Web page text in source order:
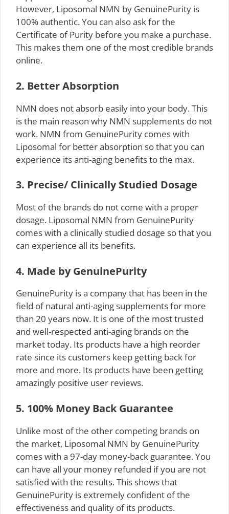
However, Liposomal NMN by GenuinePurity is
100% authentic. You can also ask for the
Certificate of Purity before you make a purchase.
This makes them one of the most credible brands
online.
2. Better Absorption
NMN does not absorb easily into your body. This
is the main reason why NMN supplements do not
work. NMN from GenuinePurity comes with
Liposomal for better absorption so that you can
experience its anti-aging benefits to the max.
3. Precise/ Clinically Studied Dosage
Most of the brands do not come with a proper
dosage. Liposomal NMN from GenuinePurity
comes with a clinically studied dosage so that you
can experience all its benefits.
4. Made by GenuinePurity
GenuinePurity is a company that has been in the
field of natural anti-aging supplements for more
than 20 years now. It is one of the most trusted
and well-respected anti-aging brands on the
market today. Its products have a high reorder
rate since its customers keep getting back for
more and more. Its products have been getting
amazingly positive user reviews.
5. 100% Money Back Guarantee
Unlike most of the other competing brands on
the market, Liposomal NMN by GenuinePurity
comes with a 97-day money-back guarantee. You
can have all your money refunded if you are not
satisfied with the results. This shows that
GenuinePurity is extremely confident of the
effectiveness and quality of its products.